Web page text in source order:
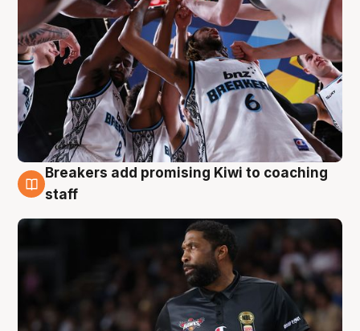
4 Aug
Breakers add promising Kiwi to coaching
staff